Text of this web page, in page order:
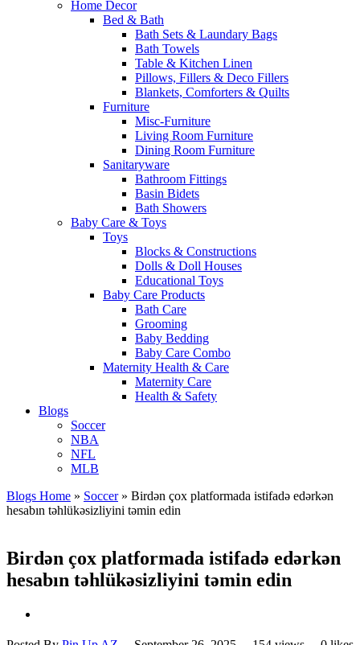
Home Decor
Bed & Bath
Bath Sets & Laundary Bags
Bath Towels
Table & Kitchen Linen
Pillows, Fillers & Deco Fillers
Blankets, Comforters & Quilts
Furniture
Misc-Furniture
Living Room Furniture
Dining Room Furniture
Sanitaryware
Bathroom Fittings
Basin Bidets
Bath Showers
Baby Care & Toys
Toys
Blocks & Constructions
Dolls & Doll Houses
Educational Toys
Baby Care Products
Bath Care
Grooming
Baby Bedding
Baby Care Combo
Maternity Health & Care
Maternity Care
Health & Safety
Blogs
Soccer
NBA
NFL
MLB
Blogs Home » Soccer » Birdən çox platformada istifadə edərkən
hesabın təhlükəsizliyini təmin edin
Birdən çox platformada istifadə edərkən
hesabın təhlükəsizliyini təmin edin